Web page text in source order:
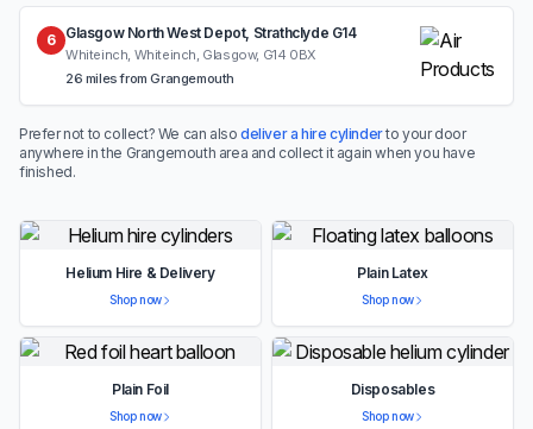
6 Glasgow North West Depot, Strathclyde G14
Whiteinch, Whiteinch, Glasgow, G14 0BX
26 miles from Grangemouth
Prefer not to collect? We can also deliver a hire cylinderto your door
anywhere in the Grangemouth area and collect it again when you have
finished.
Helium Hire & Delivery
Shop now
Plain Latex
Shop now
Plain Foil
Shop now
Disposables
Shop now